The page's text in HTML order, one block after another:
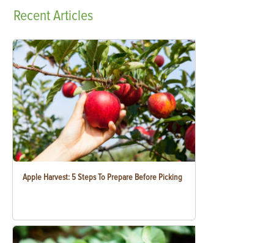
RecentArticles
Apple Harvest: 5 Steps To Prepare Before Picking